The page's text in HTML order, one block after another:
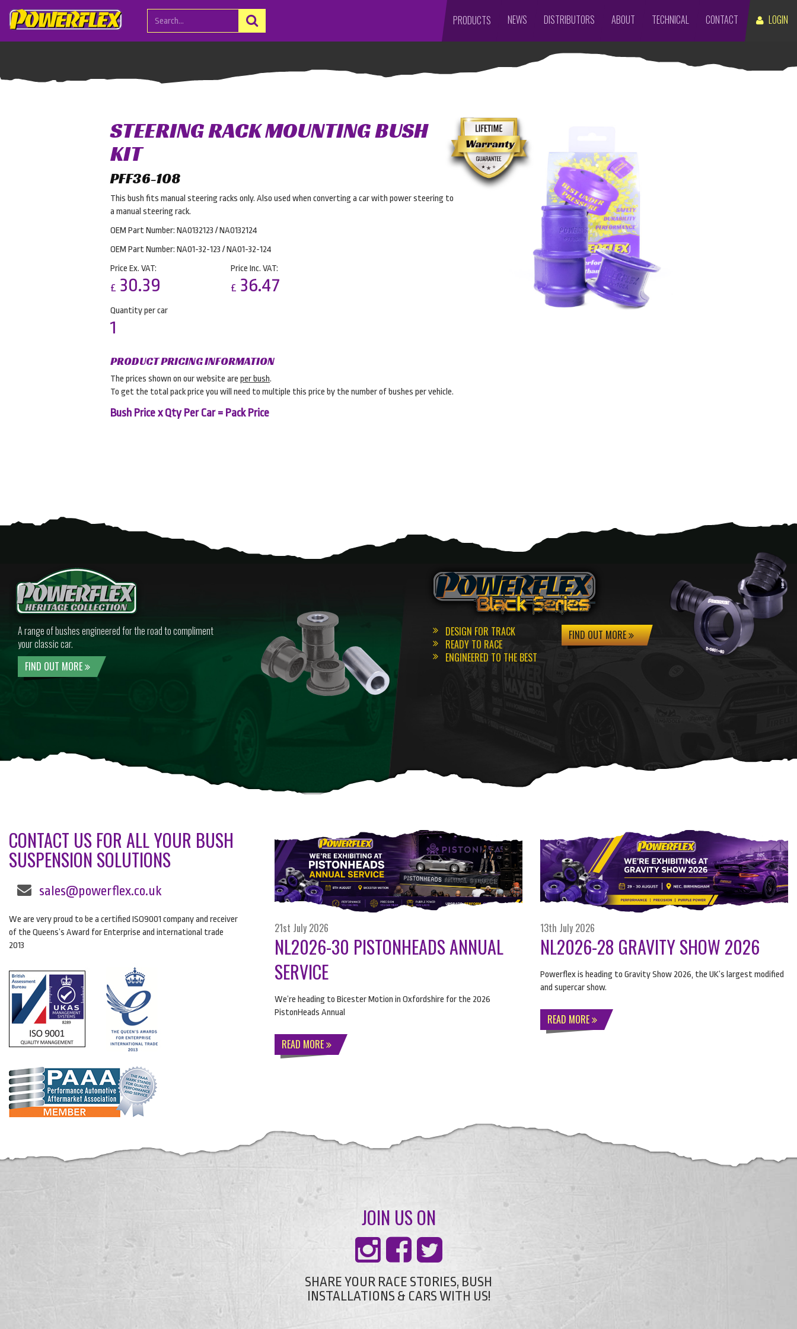
LOGIN
PRODUCTS NEWS DISTRIBUTORS ABOUT TECHNICAL CONTACT
STEERING RACK MOUNTING BUSH
KIT
PFF36-108
This bush fits manual steering racks only. Also used when converting a car with power steering to
a manual steering rack.
OEM Part Number: NA0132123 / NA0132124
OEM Part Number: NA01-32-123 / NA01-32-124
Price Ex. VAT:
£ 30.39
Price Inc. VAT:
£ 36.47
Quantity per car
1
PRODUCT PRICING INFORMATION
The prices shown on our website are per bush.
To get the total pack price you will need to multiple this price by the number of bushes per vehicle.
Bush Price x Qty Per Car = Pack Price
A range of bushes engineered for the road to compliment
your classic car.
FIND OUT MORE
DESIGN FOR TRACK
READY TO RACE
ENGINEERED TO THE BEST
FIND OUT MORE
CONTACT US FOR ALL YOUR BUSH
SUSPENSION SOLUTIONS
sales@powerflex.co.uk
We are very proud to be a certified ISO9001 company and receiver
of the Queens’s Award for Enterprise and international trade
2013
21st July 2026
NL2026-30 PISTONHEADS ANNUAL
SERVICE
We’re heading to Bicester Motion in Oxfordshire for the 2026
PistonHeads Annual
READ MORE
13th July 2026
NL2026-28 GRAVITY SHOW 2026
Powerflex is heading to Gravity Show 2026, the UK’s largest modified
and supercar show.
READ MORE
JOIN US ON
SHARE YOUR RACE STORIES, BUSH
INSTALLATIONS & CARS WITH US!